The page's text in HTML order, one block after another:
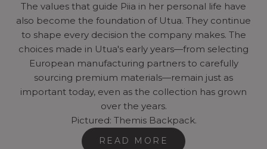
The values that guide Piia in her personal life have
also become the foundation of Utua. They continue
to shape every decision the company makes. The
choices made in Utua's early years—from selecting
European manufacturing partners to carefully
sourcing premium materials—remain just as
important today, even as the collection has grown
over the years.
Pictured: Themis Backpack.
READ MORE